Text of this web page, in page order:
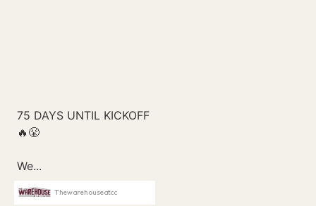
Thewarehouseatcc